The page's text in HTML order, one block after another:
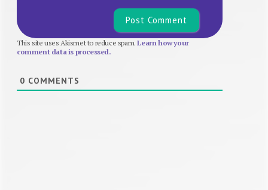
This site uses Akismet to reduce spam.Learn how your
comment data is processed.
0 COMMENTS